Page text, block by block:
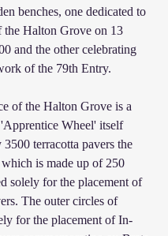
benches, one dedicated to
the Halton Grove on 13
and the other celebrating
of the 79th Entry.
of the Halton Grove is a
Wheel' itself
terracotta pavers the
is made up of 250
solely for the placement of
The outer circles of
for the placement of In-